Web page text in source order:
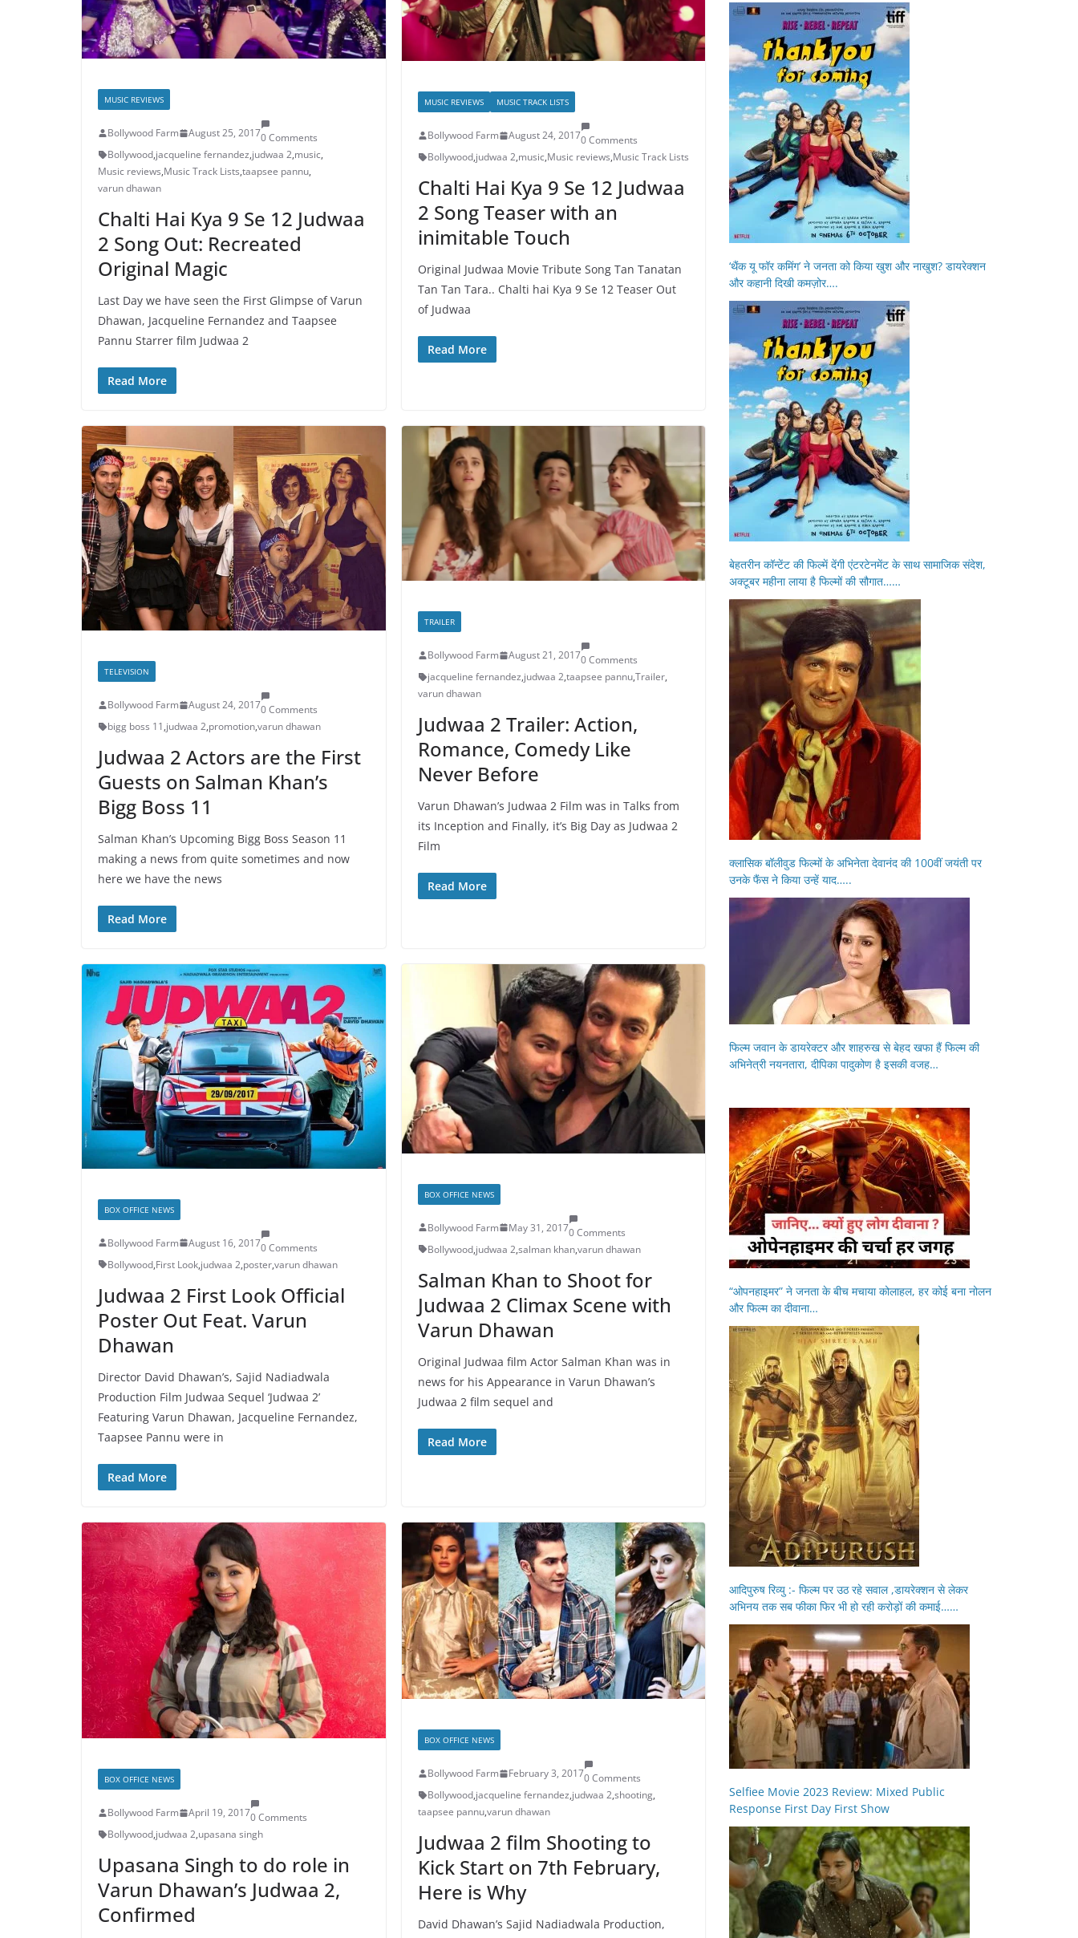
MUSIC REVIEWS
Bollywood Farm August 25, 20170 Comments
Bollywood,jacqueline fernandez,judwaa 2,music,
Music reviews,Music Track Lists,taapsee pannu,
varun dhawan
Chalti Hai Kya 9 Se 12 Judwaa
2 Song Out: Recreated
Original Magic
Last Day we have seen the First Glimpse of Varun
Dhawan, Jacqueline Fernandez and Taapsee
Pannu Starrer film Judwaa 2
Read More
MUSIC REVIEWS MUSIC TRACK LISTS
Bollywood Farm August 24, 20170 Comments
Bollywood,judwaa 2,music,Music reviews,Music Track Lists
Chalti Hai Kya 9 Se 12 Judwaa
2 Song Teaser with an
inimitable Touch
Original Judwaa Movie Tribute Song Tan Tanatan
Tan Tan Tara.. Chalti hai Kya 9 Se 12 Teaser Out
of Judwaa
Read More
TELEVISION
Bollywood Farm August 24, 20170 Comments
bigg boss 11,judwaa 2,promotion,varun dhawan
Judwaa 2 Actors are the First
Guests on Salman Khan’s
Bigg Boss 11
Salman Khan’s Upcoming Bigg Boss Season 11
making a news from quite sometimes and now
here we have the news
Read More
TRAILER
Bollywood Farm August 21, 20170 Comments
jacqueline fernandez,judwaa 2,taapsee pannu,Trailer,
varun dhawan
Judwaa 2 Trailer: Action,
Romance, Comedy Like
Never Before
Varun Dhawan’s Judwaa 2 Film was in Talks from
its Inception and Finally, it’s Big Day as Judwaa 2
Film
Read More
BOX OFFICE NEWS
Bollywood Farm August 16, 20170 Comments
Bollywood,First Look,judwaa 2,poster,varun dhawan
Judwaa 2 First Look Official
Poster Out Feat. Varun
Dhawan
Director David Dhawan’s, Sajid Nadiadwala
Production Film Judwaa Sequel ‘Judwaa 2’
Featuring Varun Dhawan, Jacqueline Fernandez,
Taapsee Pannu were in
Read More
BOX OFFICE NEWS
Bollywood Farm May 31, 20170 Comments
Bollywood,judwaa 2,salman khan,varun dhawan
Salman Khan to Shoot for
Judwaa 2 Climax Scene with
Varun Dhawan
Original Judwaa film Actor Salman Khan was in
news for his Appearance in Varun Dhawan’s
Judwaa 2 film sequel and
Read More
BOX OFFICE NEWS
Bollywood Farm April 19, 20170 Comments
Bollywood,judwaa 2,upasana singh
Upasana Singh to do role in
Varun Dhawan’s Judwaa 2,
Confirmed
BOX OFFICE NEWS
Bollywood Farm February 3, 20170 Comments
Bollywood,jacqueline fernandez,judwaa 2,shooting,
taapsee pannu,varun dhawan
Judwaa 2 film Shooting to
Kick Start on 7th February,
Here is Why
David Dhawan’s Sajid Nadiadwala Production,
‘थैंक यू फॉर कमिंग’ ने जनता को किया खुश और नाखुश? डायरेक्शन
और कहानी दिखी कमज़ोर….
बेहतरीन कॉन्टेंट की फिल्में देंगी एंटरटेनमेंट के साथ सामाजिक संदेश,
अक्टूबर महीना लाया है फिल्मों की सौगात……
क्लासिक बॉलीवुड फिल्मों के अभिनेता देवानंद की 100वीं जयंती पर
उनके फैंस ने किया उन्हें याद…..
फिल्म जवान के डायरेक्टर और शाहरुख से बेहद खफा हैं फिल्म की
अभिनेत्री नयनतारा, दीपिका पादुकोण है इसकी वजह…
“ओपनहाइमर” ने जनता के बीच मचाया कोलाहल, हर कोई बना नोलन
और फिल्म का दीवाना…
आदिपुरुष रिव्यु :- फिल्म पर उठ रहे सवाल ,डायरेक्शन से लेकर
अभिनय तक सब फीका फिर भी हो रही करोड़ों की कमाई……
Selfiee Movie 2023 Review: Mixed Public
Response First Day First Show